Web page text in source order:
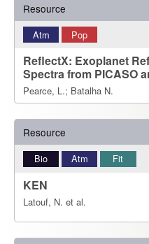
Resource
Atm Pop
ReflectX: Exoplanet
Spectra from PICASO
Pearce, L.; Batalha N.
Resource
Bio Atm Fit
KEN
Latouf, N. et al.